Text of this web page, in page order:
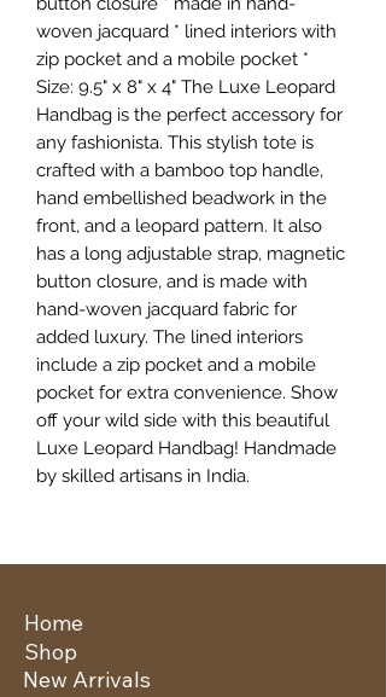
woven jacquard * lined interiors with
zip pocket and a mobile pocket *
Size: 9.5" x 8" x 4" The Luxe Leopard
Handbag is the perfect accessory for
any fashionista. This stylish tote is
crafted with a bamboo top handle,
hand embellished beadwork in the
front, and a leopard pattern. It also
has a long adjustable strap, magnetic
button closure, and is made with
hand-woven jacquard fabric for
added luxury. The lined interiors
include a zip pocket and a mobile
pocket for extra convenience. Show
off your wild side with this beautiful
Luxe Leopard Handbag! Handmade
by skilled artisans in India.
Home
New Arrivals
Shop